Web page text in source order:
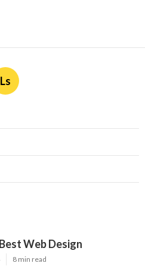
Ls
Web Design
8 min read